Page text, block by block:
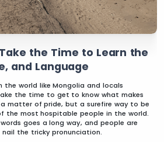
the Time to Learn the
and Language
the world like Mongolia and locals
the time to get to know what makes
matter of pride, but a surefire way to be
the most hospitable people in the world.
goes a long way, and people are
the tricky pronunciation.